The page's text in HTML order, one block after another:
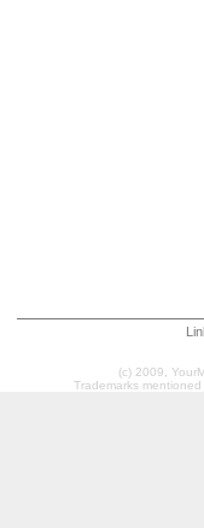
(c) 2009,
Trademarks